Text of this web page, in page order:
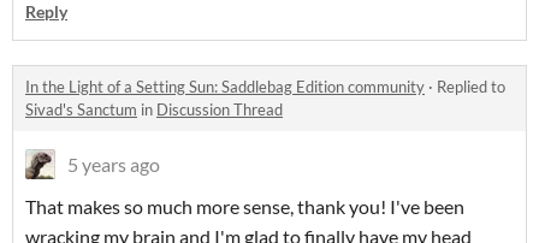
Reply
In the Light of a Setting Sun: Saddlebag Edition community · Replied to
Sivad's Sanctum in Discussion Thread
5 years ago
That makes so much more sense, thank you! I've been
wracking my brain and I'm glad to finally have my head